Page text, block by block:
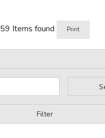
59 Items found Print
Filter